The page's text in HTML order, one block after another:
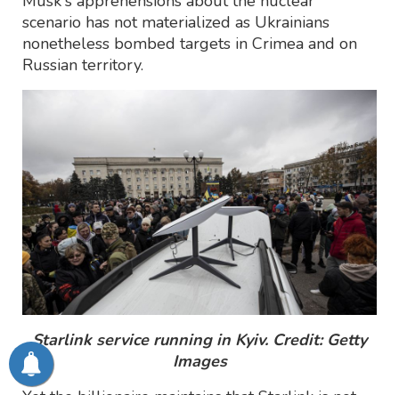
scenario has not materialized as Ukrainians
nonetheless bombed targets in Crimea and on
Russian territory.
Starlink service running in Kyiv. Credit: Getty
Images